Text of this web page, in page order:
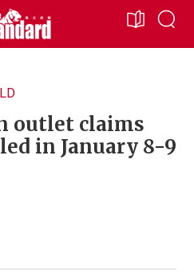
outlet claims
in January 8-9